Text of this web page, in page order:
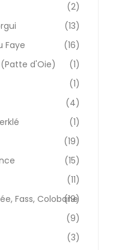
(2)
(13)
Faye
(16)
d'Oie)
(1)
(1)
(4)
(1)
(19)
(15)
(11)
Fass, Colobane
(19)
(9)
(3)